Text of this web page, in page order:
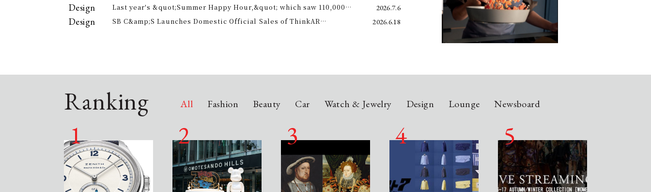
approach to personal cleansing.
Design
Last year's &quot;Summer Happy Hour,&quot; which saw 110,000
offer electricity bill support this summer.
2026.7.6
Design
SB C&amp;S Launches Domestic Official Sales of ThinkAR
2026.6.18
Ranking All Fashion Beauty Car Watch & Jewelry Design Lounge Newsboard